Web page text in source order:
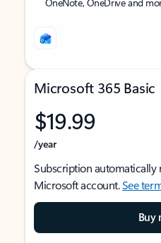
Microsoft 365 Basic
$19.99
/year
Subscription automatically
Microsoft account.See
Buy